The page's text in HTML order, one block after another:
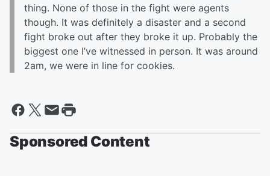
thing. None of those in the fight were agents
though. It was definitely a disaster and a second
fight broke out after they broke it up. Probably the
biggest one I’ve witnessed in person. It was around
2am, we were in line for cookies.
Sponsored Content